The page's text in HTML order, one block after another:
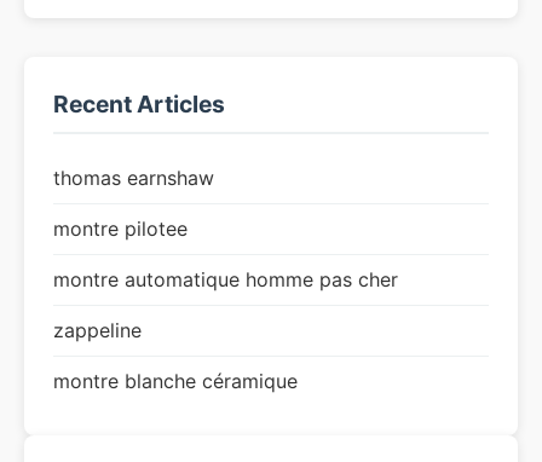
Recent Articles
thomas earnshaw
montre pilotee
montre automatique homme pas cher
zappeline
montre blanche céramique